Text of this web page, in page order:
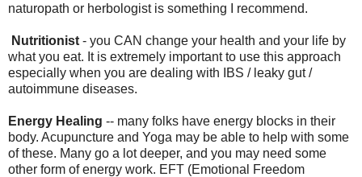
naturopath or herbologist is something I recommend.
Nutritionist - you CAN change your health and your life by
what you eat. It is extremely important to use this approach
especially when you are dealing with IBS / leaky gut /
autoimmune diseases.
Energy Healing -- many folks have energy blocks in their
body. Acupuncture and Yoga may be able to help with some
of these. Many go a lot deeper, and you may need some
other form of energy work. EFT (Emotional Freedom